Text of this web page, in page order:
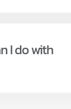
I do with